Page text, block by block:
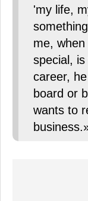
'my life,
me,
special,
career,
board or
wants to